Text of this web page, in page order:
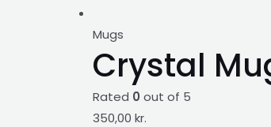
Mugs
Crystal
Rated 0 out of 5
350,00 kr.